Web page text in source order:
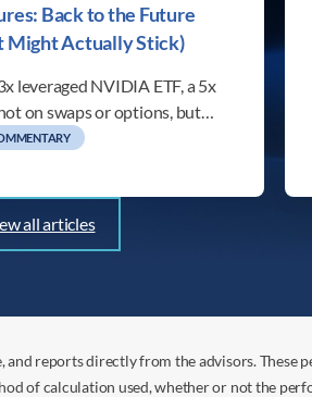
Back to the Future
Might Actually Stick)
leveraged NVIDIA ETF, a 5x
on swaps or options, but…
all articles
reports directly from the advisors. These
of calculation used, whether or not the